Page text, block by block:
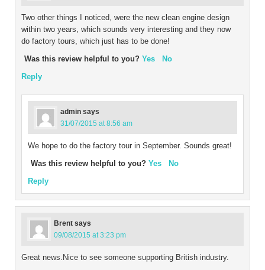
Two other things I noticed, were the new clean engine design
within two years, which sounds very interesting and they now
do factory tours, which just has to be done!
Was this review helpful to you? Yes
No
Reply
admin says
31/07/2015 at 8:56 am
We hope to do the factory tour in September. Sounds great!
Was this review helpful to you? Yes
No
Reply
Brent says
09/08/2015 at 3:23 pm
Great news.Nice to see someone supporting British industry.